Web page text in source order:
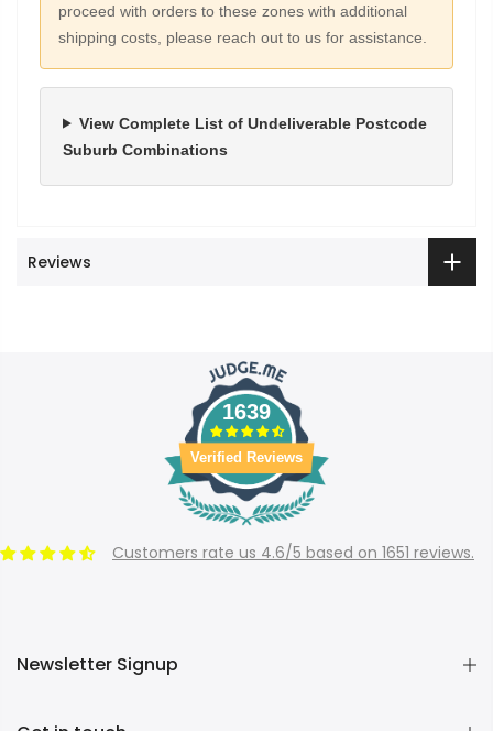
proceed with orders to these zones with additional
shipping costs, please reach out to us for assistance.
View Complete List of Undeliverable Postcode
Suburb Combinations
Reviews
1639
Verified Reviews
Customers rate us 4.6/5 based on 1651 reviews.
Newsletter Signup